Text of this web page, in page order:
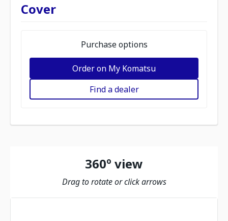
Cover
Purchase options
Order on My Komatsu
Find a dealer
360º view
Drag to rotate or click arrows